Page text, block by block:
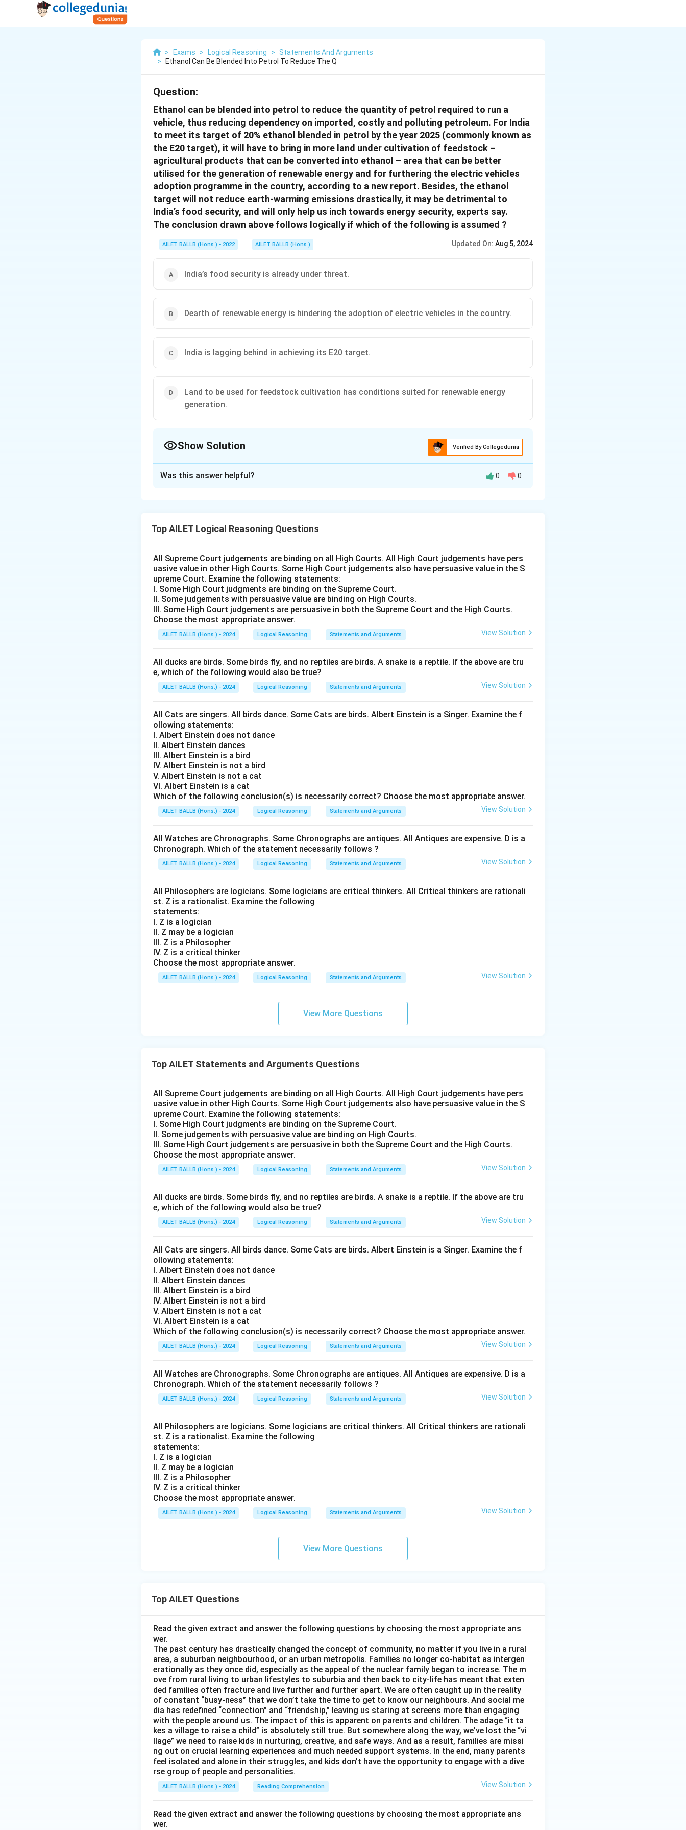
> Exams > Logical Reasoning >
Statements And Arguments
>
Ethanol Can Be Blended Into Petrol To Reduce The Q
Question:
Ethanol can be blended into petrol to reduce the quantity of petrol required to run a
vehicle, thus reducing dependency on imported, costly and polluting petroleum. For India
to meet its target of 20% ethanol blended in petrol by the year 2025 (commonly known as
the E20 target), it will have to bring in more land under cultivation of feedstock –
agricultural products that can be converted into ethanol – area that can be better
utilised for the generation of renewable energy and for furthering the electric vehicles
adoption programme in the country, according to a new report. Besides, the ethanol
target will not reduce earth-warming emissions drastically, it may be detrimental to
India’s food security, and will only help us inch towards energy security, experts say.
The conclusion drawn above follows logically if which of the following is assumed ?
AILET BALLB (Hons.) - 2022 AILET BALLB (Hons.) Updated On: Aug 5, 2024
India’s food security is already under threat.
Dearth of renewable energy is hindering the adoption of electric vehicles in the country.
India is lagging behind in achieving its E20 target.
Land to be used for feedstock cultivation has conditions suited for renewable energy
generation.
Show Solution Verified By Collegedunia
Was this answer helpful? 0 0
Top AILET Logical Reasoning Questions
All Supreme Court judgements are binding on all High Courts. All High Court judgements have pers
uasive value in other High Courts. Some High Court judgements also have persuasive value in the S
upreme Court. Examine the following statements:
I. Some High Court judgments are binding on the Supreme Court.
II. Some judgements with persuasive value are binding on High Courts.
III. Some High Court judgements are persuasive in both the Supreme Court and the High Courts.
Choose the most appropriate answer.
AILET BALLB (Hons.) - 2024 Logical Reasoning Statements and Arguments View Solution
All ducks are birds. Some birds fly, and no reptiles are birds. A snake is a reptile. If the above are tru
e, which of the following would also be true?
AILET BALLB (Hons.) - 2024 Logical Reasoning Statements and Arguments View Solution
All Cats are singers. All birds dance. Some Cats are birds. Albert Einstein is a Singer. Examine the f
ollowing statements:
I. Albert Einstein does not dance
II. Albert Einstein dances
III. Albert Einstein is a bird
IV. Albert Einstein is not a bird
V. Albert Einstein is not a cat
VI. Albert Einstein is a cat
Which of the following conclusion(s) is necessarily correct? Choose the most appropriate answer.
AILET BALLB (Hons.) - 2024 Logical Reasoning Statements and Arguments View Solution
All Watches are Chronographs. Some Chronographs are antiques. All Antiques are expensive. D is a
Chronograph. Which of the statement necessarily follows ?
AILET BALLB (Hons.) - 2024 Logical Reasoning Statements and Arguments View Solution
All Philosophers are logicians. Some logicians are critical thinkers. All Critical thinkers are rationali
st. Z is a rationalist. Examine the following
statements:
I. Z is a logician
II. Z may be a logician
III. Z is a Philosopher
IV. Z is a critical thinker
Choose the most appropriate answer.
AILET BALLB (Hons.) - 2024 Logical Reasoning Statements and Arguments View Solution
View More Questions
Top AILET Statements and Arguments Questions
All Supreme Court judgements are binding on all High Courts. All High Court judgements have pers
uasive value in other High Courts. Some High Court judgements also have persuasive value in the S
upreme Court. Examine the following statements:
I. Some High Court judgments are binding on the Supreme Court.
II. Some judgements with persuasive value are binding on High Courts.
III. Some High Court judgements are persuasive in both the Supreme Court and the High Courts.
Choose the most appropriate answer.
AILET BALLB (Hons.) - 2024 Logical Reasoning Statements and Arguments View Solution
All ducks are birds. Some birds fly, and no reptiles are birds. A snake is a reptile. If the above are tru
e, which of the following would also be true?
AILET BALLB (Hons.) - 2024 Logical Reasoning Statements and Arguments View Solution
All Cats are singers. All birds dance. Some Cats are birds. Albert Einstein is a Singer. Examine the f
ollowing statements:
I. Albert Einstein does not dance
II. Albert Einstein dances
III. Albert Einstein is a bird
IV. Albert Einstein is not a bird
V. Albert Einstein is not a cat
VI. Albert Einstein is a cat
Which of the following conclusion(s) is necessarily correct? Choose the most appropriate answer.
AILET BALLB (Hons.) - 2024 Logical Reasoning Statements and Arguments View Solution
All Watches are Chronographs. Some Chronographs are antiques. All Antiques are expensive. D is a
Chronograph. Which of the statement necessarily follows ?
AILET BALLB (Hons.) - 2024 Logical Reasoning Statements and Arguments View Solution
All Philosophers are logicians. Some logicians are critical thinkers. All Critical thinkers are rationali
st. Z is a rationalist. Examine the following
statements:
I. Z is a logician
II. Z may be a logician
III. Z is a Philosopher
IV. Z is a critical thinker
Choose the most appropriate answer.
AILET BALLB (Hons.) - 2024 Logical Reasoning Statements and Arguments View Solution
View More Questions
Top AILET Questions
Read the given extract and answer the following questions by choosing the most appropriate ans
wer.
The past century has drastically changed the concept of community, no matter if you live in a rural
area, a suburban neighbourhood, or an urban metropolis. Families no longer co-habitat as intergen
erationally as they once did, especially as the appeal of the nuclear family began to increase. The m
ove from rural living to urban lifestyles to suburbia and then back to city-life has meant that exten
ded families often fracture and live further and further apart. We are often caught up in the reality
of constant “busy-ness” that we don’t take the time to get to know our neighbours. And social me
dia has redefined “connection” and “friendship,” leaving us staring at screens more than engaging
with the people around us. The impact of this is apparent on parents and children. The adage “it ta
kes a village to raise a child” is absolutely still true. But somewhere along the way, we’ve lost the “vi
llage” we need to raise kids in nurturing, creative, and safe ways. And as a result, families are missi
ng out on crucial learning experiences and much needed support systems. In the end, many parents
feel isolated and alone in their struggles, and kids don’t have the opportunity to engage with a dive
rse group of people and personalities.
AILET BALLB (Hons.) - 2024 Reading Comprehension View Solution
Read the given extract and answer the following questions by choosing the most appropriate ans
wer.